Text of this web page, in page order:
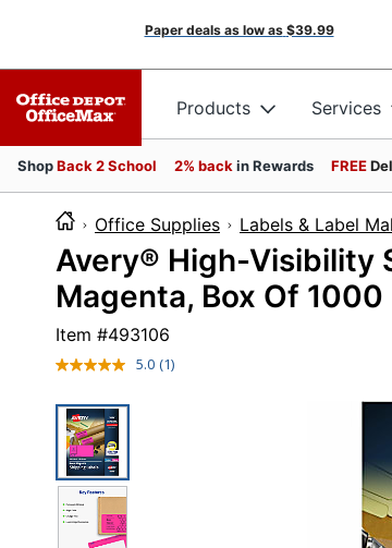
Paper deals as low as $39.99
Products Services
ShopBack 2 School 2% back in Rewards FREE
Office Supplies Labels & Label
Avery® High-Visibility
Magenta, Box Of 1000
Item #493106
5.0 Read
(1)